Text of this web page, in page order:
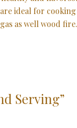
ideal for
as well wood fire.
Serving”